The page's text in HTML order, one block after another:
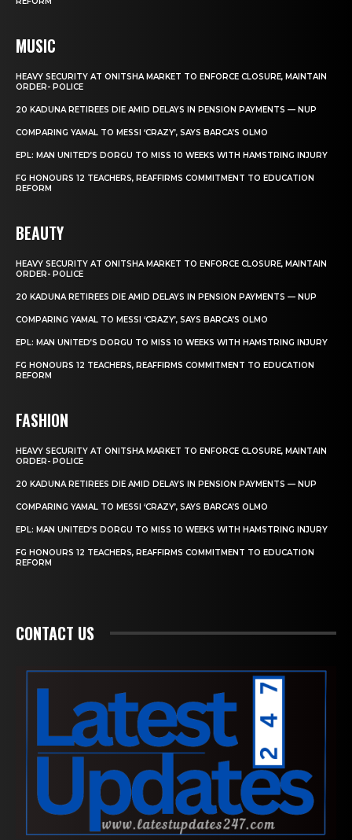
MUSIC
HEAVY SECURITY AT ONITSHA MARKET TO ENFORCE CLOSURE, MAINTAIN
ORDER- POLICE
20 KADUNA RETIREES DIE AMID DELAYS IN PENSION PAYMENTS — NUP
COMPARING YAMAL TO MESSI ‘CRAZY’, SAYS BARCA’S OLMO
EPL: MAN UNITED’S DORGU TO MISS 10 WEEKS WITH HAMSTRING INJURY
FG HONOURS 12 TEACHERS, REAFFIRMS COMMITMENT TO EDUCATION
REFORM
BEAUTY
HEAVY SECURITY AT ONITSHA MARKET TO ENFORCE CLOSURE, MAINTAIN
ORDER- POLICE
20 KADUNA RETIREES DIE AMID DELAYS IN PENSION PAYMENTS — NUP
COMPARING YAMAL TO MESSI ‘CRAZY’, SAYS BARCA’S OLMO
EPL: MAN UNITED’S DORGU TO MISS 10 WEEKS WITH HAMSTRING INJURY
FG HONOURS 12 TEACHERS, REAFFIRMS COMMITMENT TO EDUCATION
REFORM
FASHION
HEAVY SECURITY AT ONITSHA MARKET TO ENFORCE CLOSURE, MAINTAIN
ORDER- POLICE
20 KADUNA RETIREES DIE AMID DELAYS IN PENSION PAYMENTS — NUP
COMPARING YAMAL TO MESSI ‘CRAZY’, SAYS BARCA’S OLMO
EPL: MAN UNITED’S DORGU TO MISS 10 WEEKS WITH HAMSTRING INJURY
FG HONOURS 12 TEACHERS, REAFFIRMS COMMITMENT TO EDUCATION
REFORM
CONTACT US